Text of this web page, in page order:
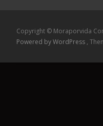
Copyright © Moraporvida
Powered by WordPress ,